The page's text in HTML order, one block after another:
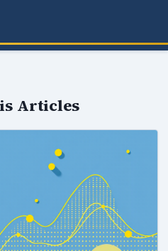
Articles